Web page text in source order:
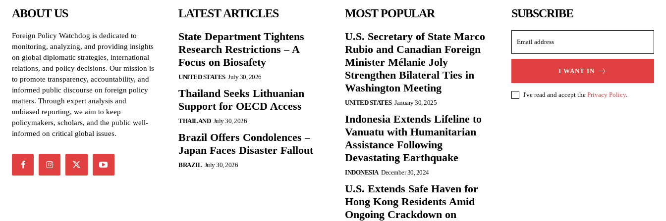
ABOUT US
Foreign Policy Watchdog is dedicated to
monitoring, analyzing, and providing insights
on global diplomatic strategies, international
relations, and policy decisions. Our mission is
to promote transparency, accountability, and
informed public discourse on foreign policy
matters. Through expert analysis and
unbiased reporting, we aim to keep
policymakers, scholars, and the public well-
informed on critical global issues.
LATEST ARTICLES
State Department Tightens
Research Restrictions – A
Focus on Biosafety
UNITED STATES July 30, 2026
Thailand Seeks Lithuanian
Support for OECD Access
THAILAND July 30, 2026
Brazil Offers Condolences –
Japan Faces Disaster Fallout
BRAZIL July 30, 2026
MOST POPULAR
U.S. Secretary of State Marco
Rubio and Canadian Foreign
Minister Mélanie Joly
Strengthen Bilateral Ties in
Washington Meeting
UNITED STATES January 30, 2025
Indonesia Extends Lifeline to
Vanuatu with Humanitarian
Assistance Following
Devastating Earthquake
INDONESIA December 30, 2024
U.S. Extends Safe Haven for
Hong Kong Residents Amid
Ongoing Crackdown on
SUBSCRIBE
I WANT IN
I've read and accept the Privacy Policy.